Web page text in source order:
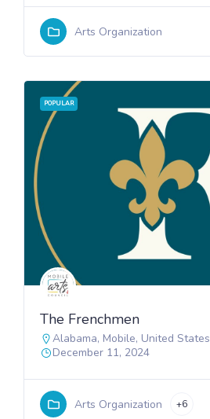
Arts Organization
POPULAR
The Frenchmen
Alabama, Mobile, United States
December 11, 2024
Arts Organization +6